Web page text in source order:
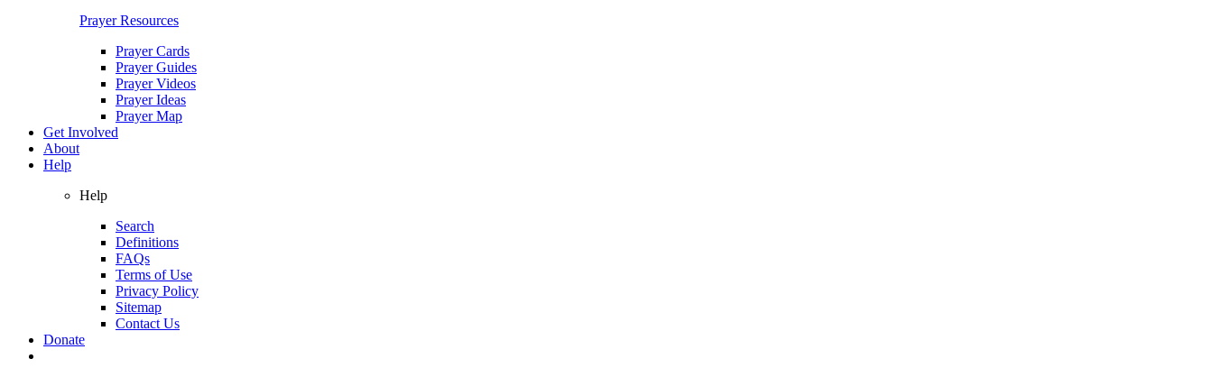
Prayer Resources
Prayer Cards
Prayer Guides
Prayer Videos
Prayer Ideas
Prayer Map
Get Involved
About
Help
Help
Search
Definitions
FAQs
Terms of Use
Privacy Policy
Sitemap
Contact Us
Donate